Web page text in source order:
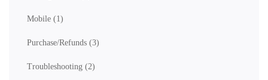
Mobile (1)
Purchase/Refunds (3)
Troubleshooting (2)